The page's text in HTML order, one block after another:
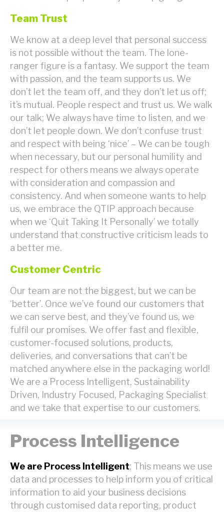
Team Trust
We know at a deep level that personal success
is not possible without the team. The lone-
ranger figure is a fantasy. We support the team
with passion, and the team supports us. We
don’t let the team off, and they don’t let us off;
it’s mutual. People respect and trust us. We walk
our talk; We always have time to listen, and we
don’t let people down. We don’t confuse trust
and respect with being ‘nice’ – We can be tough
when necessary, but our personal humility and
respect for others means we always operate
with consideration and compassion and
consistency. And when someone wants to help
us, we embrace the QTIP approach because
when we ‘Quit Taking It Personally’ we totally
understand that constructive criticism leads to
a better me.
Customer Centric
Our team are not the biggest, but we can be
‘better’. Once we’ve found our customers that
we can serve best, and they’ve found us, we
fulfil our promises. We offer fast and flexible,
customer-focused solutions, products,
deliveries, and conversations that can’t be
matched anywhere else in the packaging world!
We are a Process Intelligent, Sustainability
Driven, Industry Focused, Packaging Specialist
and we take that expertise to our customers.
Process Intelligence
We are Process Intelligent; This means we use
data and processes to help inform you of critical
information to aid your business decisions
through customised data reporting, product